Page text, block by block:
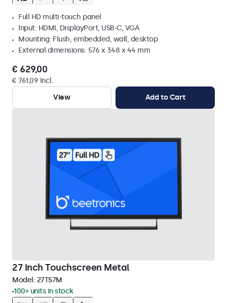
Full HD multi-touch panel
Input: HDMI, DisplayPort, USB-C, VGA
Mounting: Flush, embedded, wall, desktop
External dimensions: 576 x 348 x 44 mm
€ 629,00
€ 761,09 Incl.
View
Add to Cart
27 Inch Touchscreen Metal
Model: 27TS7M
100+ units in stock